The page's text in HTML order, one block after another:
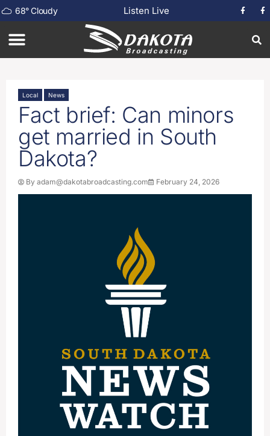
68°Cloudy Listen Live
Local News
Fact brief: Can minors
get married in South
Dakota?
By adam@dakotabroadcasting.com February 24, 2026